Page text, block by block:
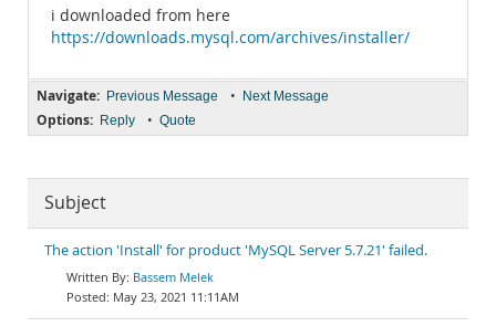
i downloaded from here
https://downloads.mysql.com/archives/installer/
Navigate: Previous Message • Next Message
Options: Reply • Quote
Subject
The action 'Install' for product 'MySQL Server 5.7.21' failed.
Bassem Melek
May 23, 2021 11:11AM